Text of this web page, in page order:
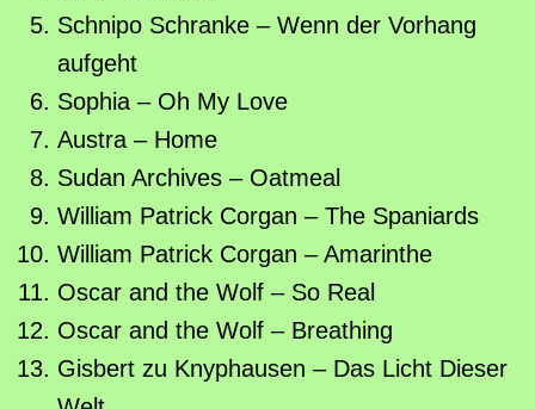
Schnipo Schranke – Wenn der Vorhang
aufgeht
Sophia – Oh My Love
Austra – Home
Sudan Archives – Oatmeal
William Patrick Corgan – The Spaniards
William Patrick Corgan – Amarinthe
Oscar and the Wolf – So Real
Oscar and the Wolf – Breathing
Gisbert zu Knyphausen – Das Licht Dieser